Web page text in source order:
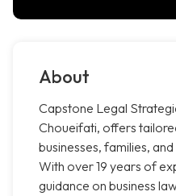
About
Capstone Legal
Choueifati, offers
businesses, families,
With over 19 years of
guidance on business